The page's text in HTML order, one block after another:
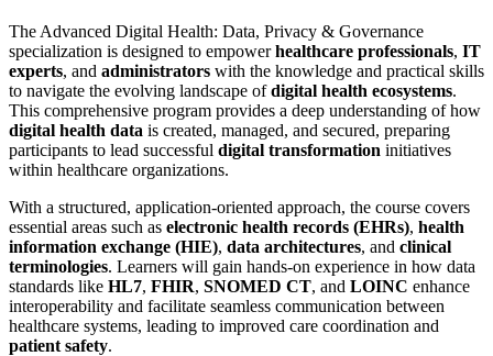
The Advanced Digital Health: Data, Privacy & Governance
specialization is designed to empowerhealthcare professionals, IT
experts, and administrators with the knowledge and practical skills
to navigate the evolving landscape ofdigital health ecosystems.
This comprehensive program provides a deep understanding of how
digital health data is created, managed, and secured, preparing
participants to lead successful digital transformation initiatives
within healthcare organizations.
With a structured, application-oriented approach, the course covers
essential areas such as electronic health records (EHRs), health
information exchange (HIE), data architectures, and clinical
terminologies. Learners will gain hands-on experience in how data
standards like HL7, FHIR, SNOMED CT, and LOINC enhance
interoperability and facilitate seamless communication between
healthcare systems, leading to improved care coordination and
patient safety.